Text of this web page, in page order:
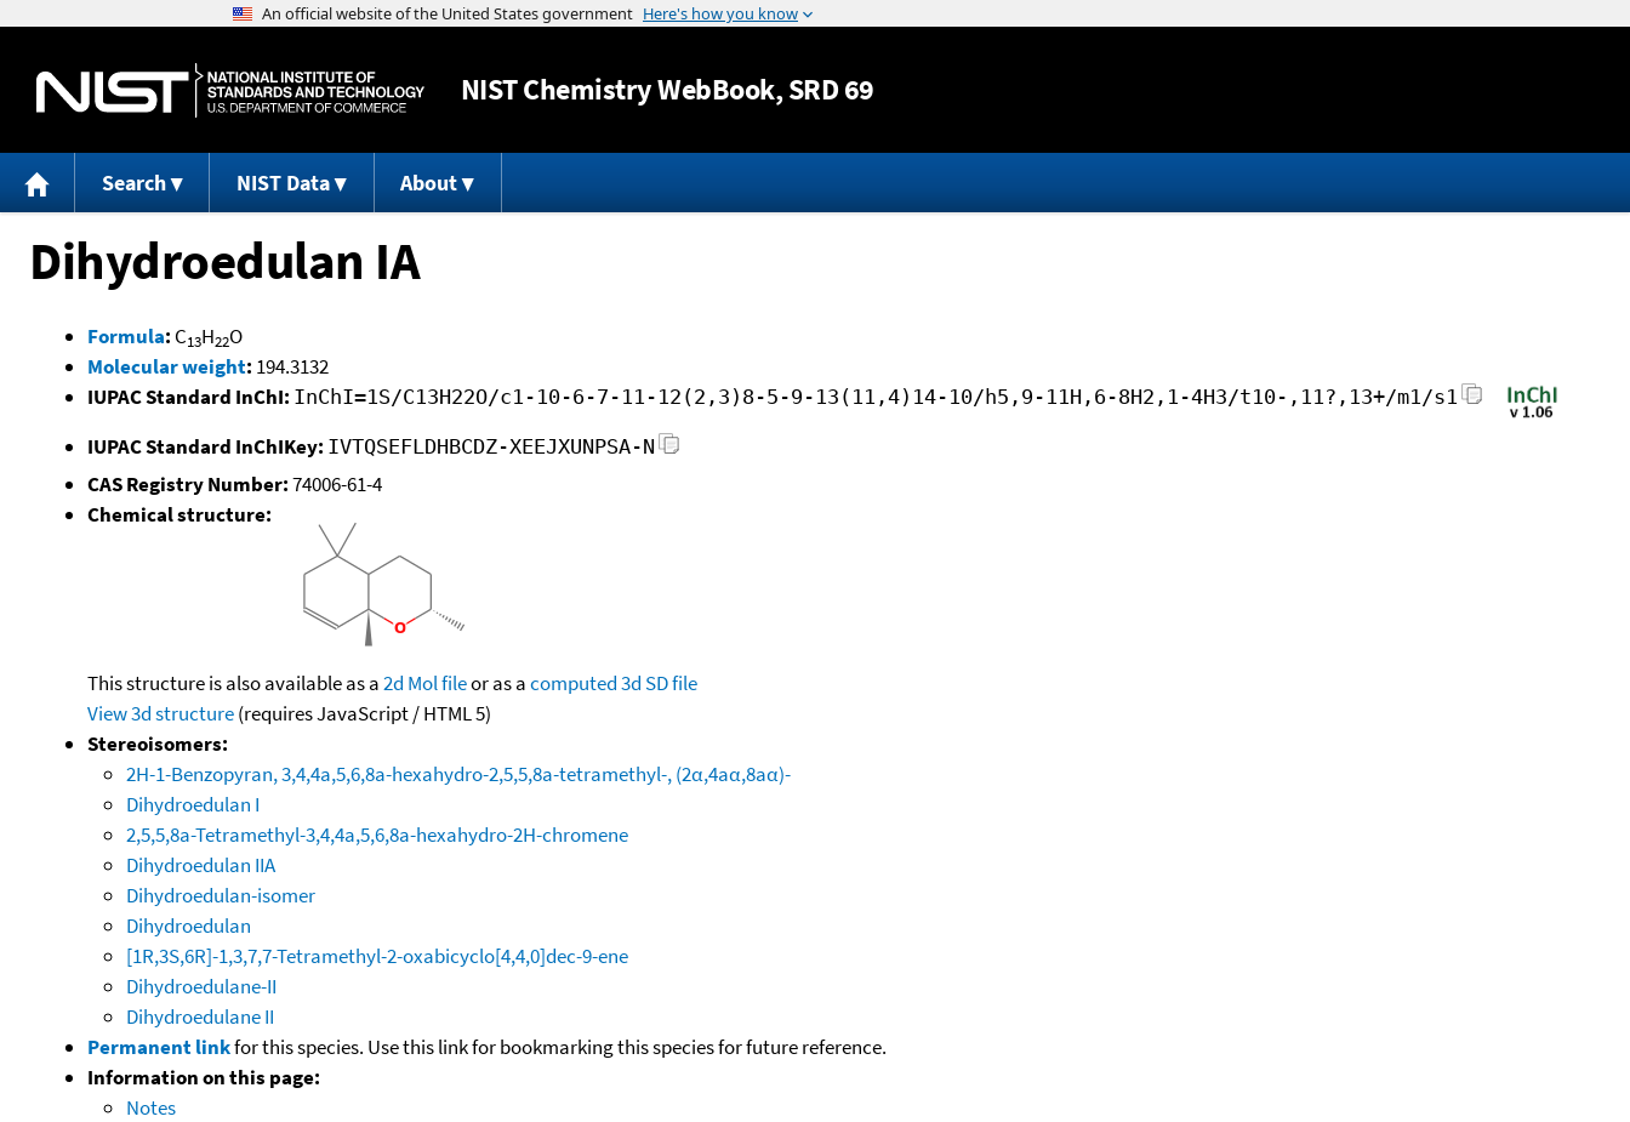
Jump to content
NISTChemistry WebBook, SRD 69
Search NIST Data About
Dihydroedulan IA
Formula: C13H22O
Molecular weight: 194.3132
IUPAC Standard InChI: InChI=1S/C13H22O/c1-10-6-7-11-12(2,3)8-5-9-13(11,4)14-10/h5,9-11H,6-8H2,1-4H3/t10-,11?,13+/m1/s1
IUPAC Standard InChIKey: IVTQSEFLDHBCDZ-XEEJXUNPSA-N
CAS Registry Number:74006-61-4
Chemical structure:
This structure is also available as a2d Mol fileor as acomputed3d SD file
View 3d structure(requires JavaScript / HTML 5)
Stereoisomers:
2H-1-Benzopyran, 3,4,4a,5,6,8a-hexahydro-2,5,5,8a-tetramethyl-, (2α,4aα,8aα)-
Dihydroedulan I
2,5,5,8a-Tetramethyl-3,4,4a,5,6,8a-hexahydro-2H-chromene
Dihydroedulan IIA
Dihydroedulan-isomer
Dihydroedulan
[1R,3S,6R]-1,3,7,7-Tetramethyl-2-oxabicyclo[4,4,0]dec-9-ene
Dihydroedulane-II
Dihydroedulane II
Permanent linkfor this species. Use this link for bookmarking this species for future reference.
Information on this page:
Notes